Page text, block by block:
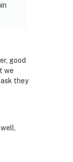
good
we
they